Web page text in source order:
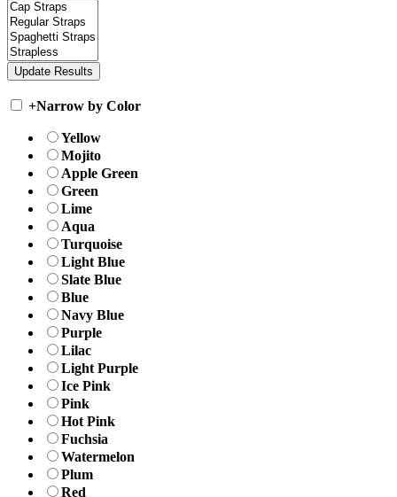
+Narrow by Color
Yellow
Mojito
Apple Green
Green
Lime
Aqua
Turquoise
Light Blue
Slate Blue
Blue
Navy Blue
Purple
Lilac
Light Purple
Ice Pink
Pink
Hot Pink
Fuchsia
Watermelon
Plum
Red